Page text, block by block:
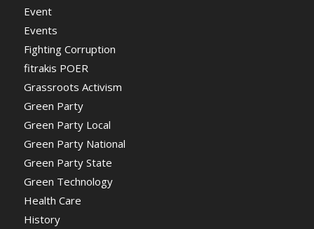
Event
Events
Fighting Corruption
fitrakis POER
Grassroots Activism
Green Party
Green Party Local
Green Party National
Green Party State
Green Technology
Health Care
History